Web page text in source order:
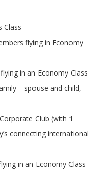
Class
flying in Economy
in an Economy Class
– spouse and child,
Club (with 1
connecting international
in an Economy Class